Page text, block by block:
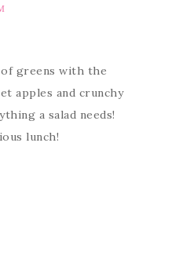
greens with the
apples and crunchy
a salad needs!
lunch!